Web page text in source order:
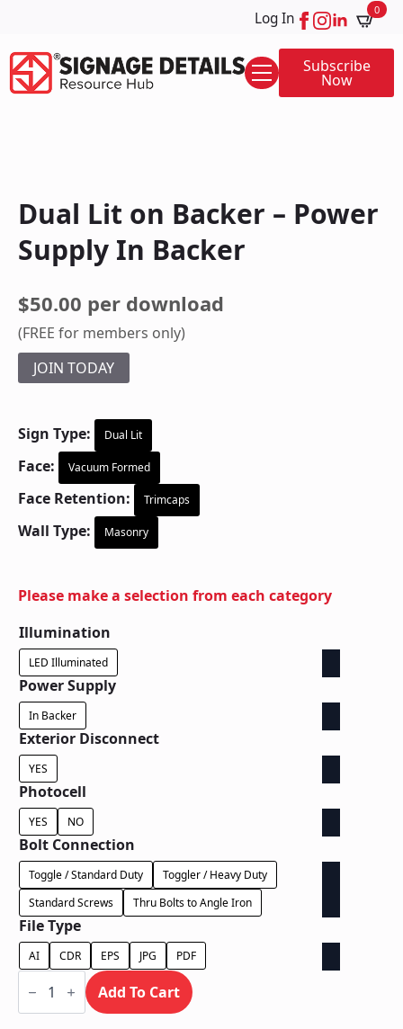
Log In 0
Subscribe
Now
Dual Lit on Backer – Power
Supply In Backer
$50.00 per download
(FREE for members only)
JOIN TODAY
Sign Type: Dual Lit
Face: Vacuum Formed
Face Retention: Trimcaps
Wall Type: Masonry
Please make a selection from each category
Illumination
LED Illuminated
Power Supply
In Backer
Exterior Disconnect
YES
Photocell
YES NO
Bolt Connection
Toggle / Standard Duty
Toggler / Heavy Duty
Standard Screws
Thru Bolts to Angle Iron
File Type
AI CDR EPS JPG PDF
Dual
Lit
Backer
Add To Cart